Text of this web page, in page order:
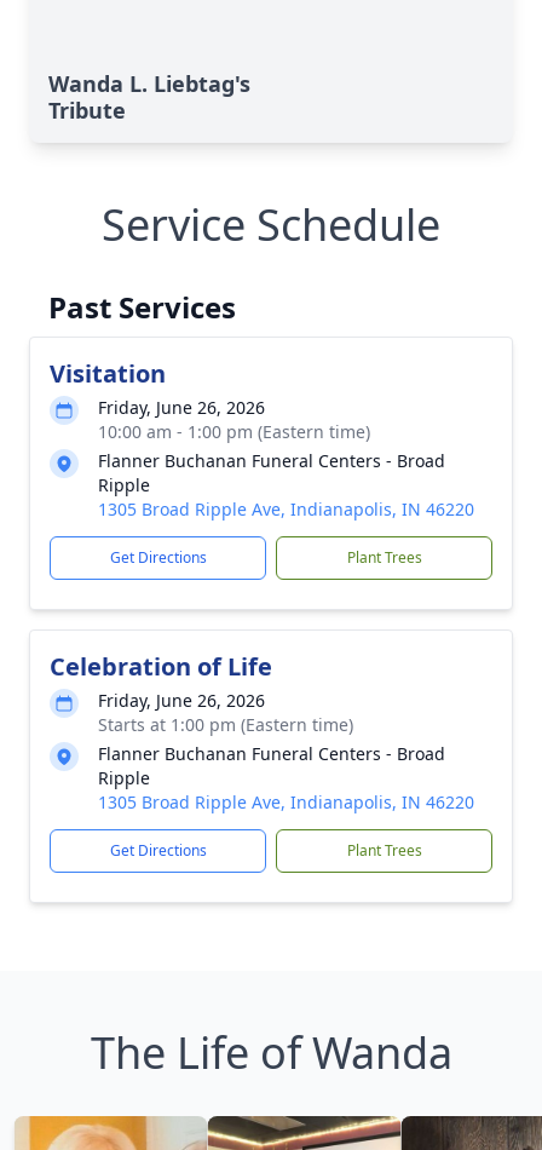
Wanda L. Liebtag's
Tribute
Service Schedule
Past Services
Visitation
Friday, June 26, 2026
10:00 am - 1:00 pm (Eastern time)
Flanner Buchanan Funeral Centers - Broad
Ripple
1305 Broad Ripple Ave, Indianapolis, IN 46220
Get Directions Plant Trees
Celebration of Life
Friday, June 26, 2026
Starts at 1:00 pm (Eastern time)
Flanner Buchanan Funeral Centers - Broad
Ripple
1305 Broad Ripple Ave, Indianapolis, IN 46220
Get Directions Plant Trees
The Life of Wanda